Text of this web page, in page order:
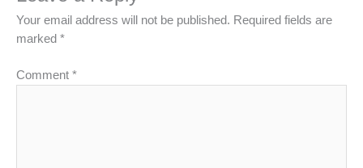
Your email address will not be published. Required fields are
marked *
Comment *